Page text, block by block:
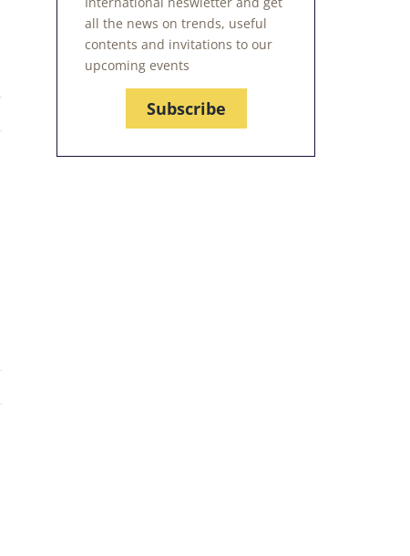
all the news on trends, useful
contents and invitations to our
upcoming events
Subscribe